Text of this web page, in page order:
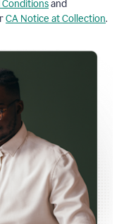
Conditionsand
CA Notice at Collection.